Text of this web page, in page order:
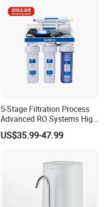
5-Stage Filtration Process
Advanced RO Systems High
Quality Reverse Osmosis
System for Home and
US$35.99-47.99